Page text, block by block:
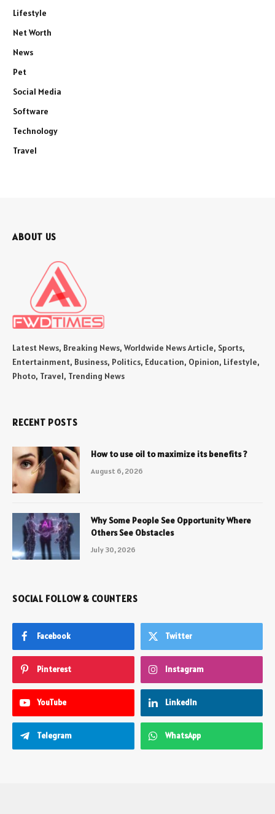
Lifestyle
Net Worth
News
Pet
Social Media
Software
Technology
Travel
ABOUT US
Latest News, Breaking News, Worldwide News Article, Sports,
Entertainment, Business, Politics, Education, Opinion, Lifestyle,
Photo, Travel, Trending News
RECENT POSTS
How to use oil to maximize its benefits ?
August 6, 2026
Why Some People See Opportunity Where
Others See Obstacles
July 30, 2026
SOCIAL FOLLOW & COUNTERS
Facebook Twitter
Pinterest Instagram
YouTube LinkedIn
Telegram WhatsApp